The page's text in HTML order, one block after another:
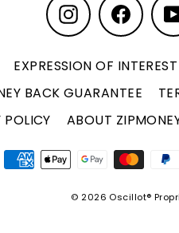
Instagram
EXPRESSION OF
BACK GUARANTEE
POLICY
ABOUT
© 2026 Oscillot®